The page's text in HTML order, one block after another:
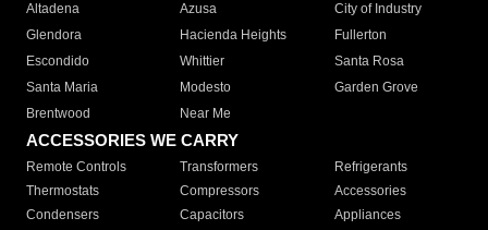
Altadena
Azusa
City of Industry
Glendora
Hacienda Heights
Fullerton
Escondido
Whittier
Santa Rosa
Santa Maria
Modesto
Garden Grove
Brentwood
Near Me
ACCESSORIES WE CARRY
Remote Controls Transformers
Refrigerants
Thermostats
Compressors
Accessories
Condensers
Capacitors
Appliances